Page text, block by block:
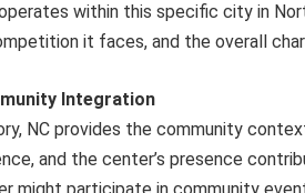
within this specific city in
it faces, and the overall
Integration
NC provides the community
and the center’s presence